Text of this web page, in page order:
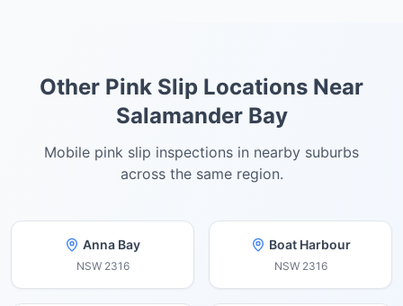
Other Pink Slip Locations Near
Salamander Bay
Mobile pink slip inspections in nearby suburbs
across the same region.
Anna Bay
NSW 2316
Boat Harbour
NSW 2316